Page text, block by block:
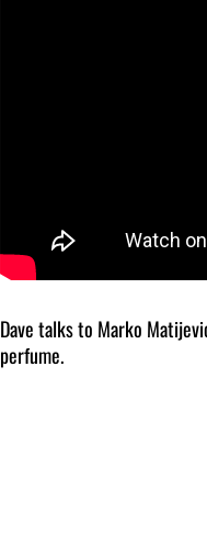
Dave talks to Marko
perfume.